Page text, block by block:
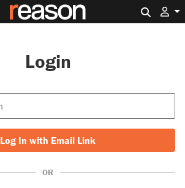
Login
Log In with Email Link
OR